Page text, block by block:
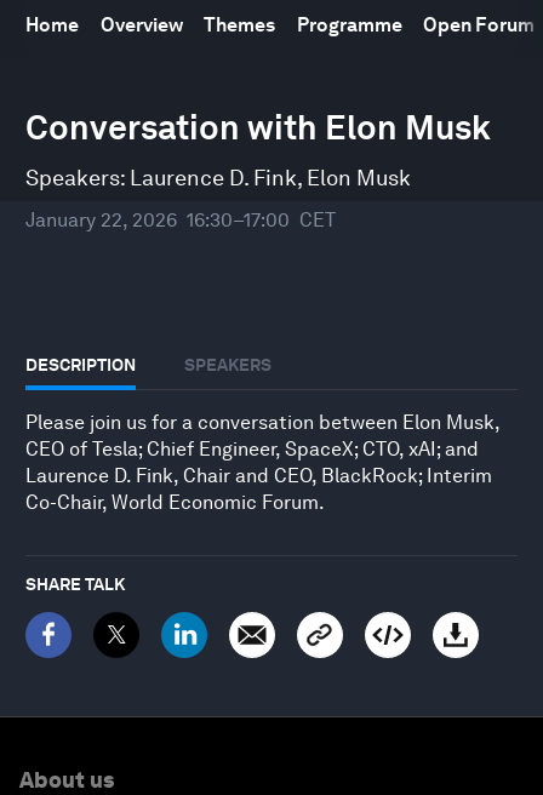
Home Overview Themes Programme Open Forum
Conversation with Elon Musk
Speakers: Laurence D. Fink, Elon Musk
January 22, 2026 16:30–17:00 CET
DESCRIPTION SPEAKERS
Please join us for a conversation between Elon Musk,
CEO of Tesla; Chief Engineer, SpaceX; CTO, xAI; and
Laurence D. Fink, Chair and CEO, BlackRock; Interim
Co-Chair, World Economic Forum.
SHARE TALK
seconds
of
minutes,
10
seconds
About us